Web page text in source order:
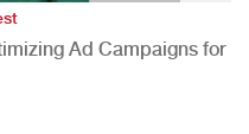
Ad Campaigns for